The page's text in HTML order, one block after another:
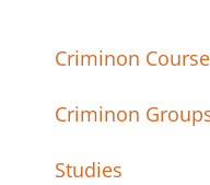
Criminon
Criminon
Studies